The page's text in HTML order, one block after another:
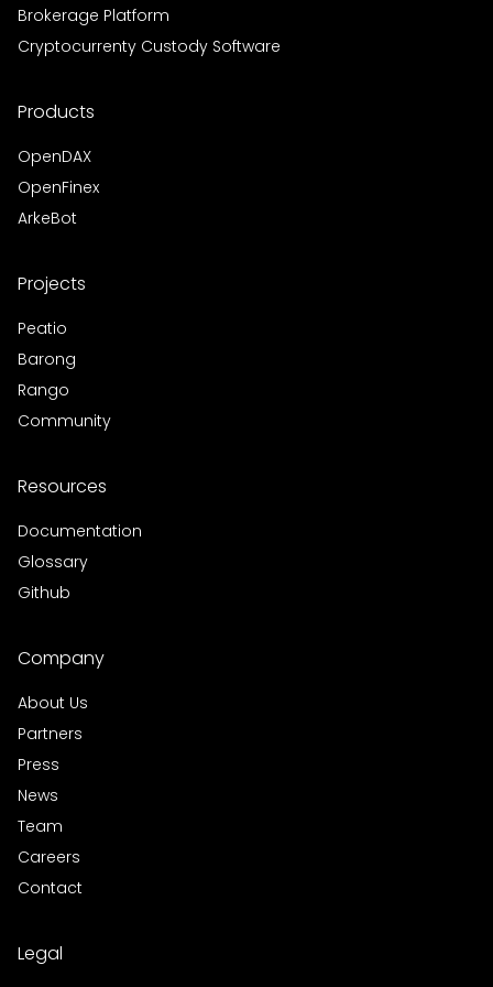
Brokerage Platform
Cryptocurrenty Custody Software
Products
OpenDAX
OpenFinex
ArkeBot
Projects
Peatio
Barong
Rango
Community
Resources
Documentation
Glossary
Github
Company
About Us
Partners
Press
News
Team
Careers
Contact
Legal